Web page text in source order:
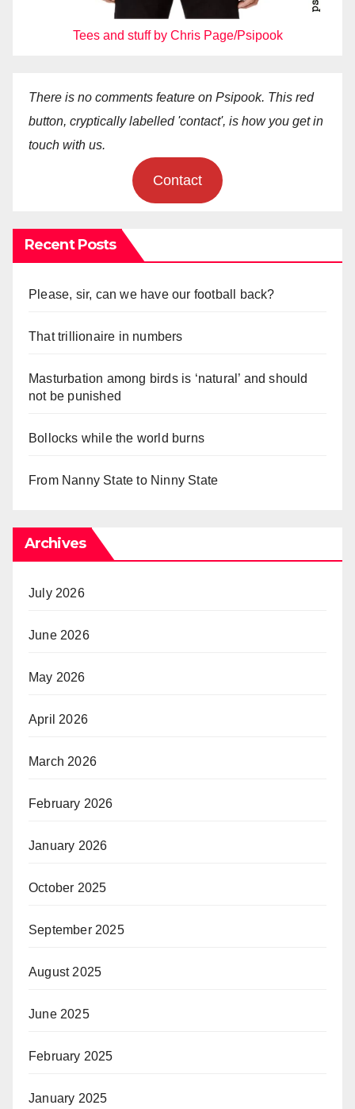
Tees and stuff by Chris Page/Psipook
There is no comments feature on Psipook. This red
button, cryptically labelled 'contact', is how you get in
touch with us.
Contact
Recent Posts
Please, sir, can we have our football back?
That trillionaire in numbers
Masturbation among birds is ‘natural’ and should
not be punished
Bollocks while the world burns
From Nanny State to Ninny State
Archives
July 2026
June 2026
May 2026
April 2026
March 2026
February 2026
January 2026
October 2025
September 2025
August 2025
June 2025
February 2025
January 2025